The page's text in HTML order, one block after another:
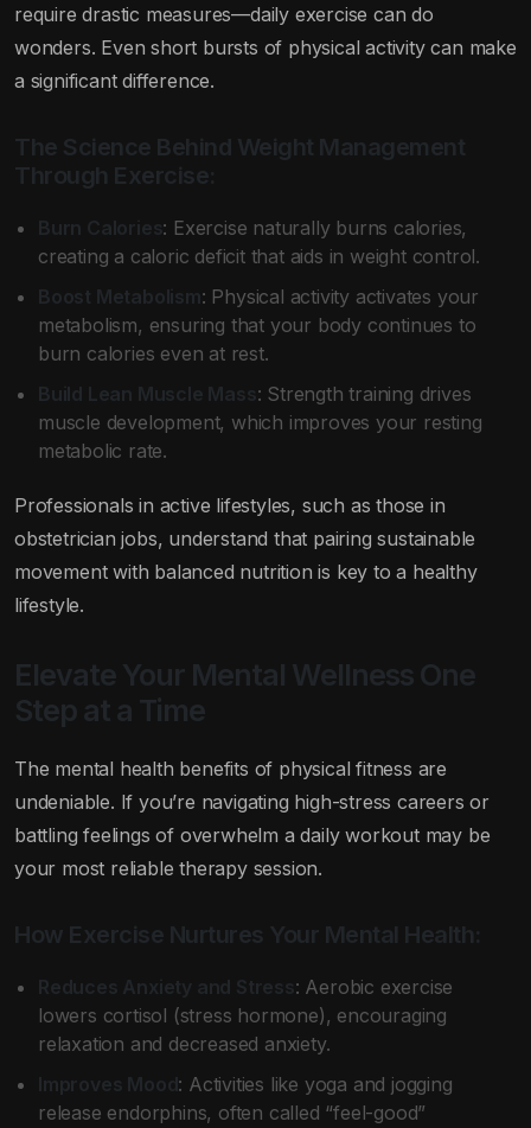
require drastic measures—daily exercise can do
wonders. Even short bursts of physical activity can make
a significant difference.
The Science Behind Weight Management
Through Exercise:
Burn Calories: Exercise naturally burns calories,
creating a caloric deficit that aids in weight control.
Boost Metabolism: Physical activity activates your
metabolism, ensuring that your body continues to
burn calories even at rest.
Build Lean Muscle Mass: Strength training drives
muscle development, which improves your resting
metabolic rate.
Professionals in active lifestyles, such as those in
obstetrician jobs, understand that pairing sustainable
movement with balanced nutrition is key to a healthy
lifestyle.
Elevate Your Mental Wellness One
Step at a Time
The mental health benefits of physical fitness are
undeniable. If you’re navigating high-stress careers or
battling feelings of overwhelm a daily workout may be
your most reliable therapy session.
How Exercise Nurtures Your Mental Health:
Reduces Anxiety and Stress: Aerobic exercise
lowers cortisol (stress hormone), encouraging
relaxation and decreased anxiety.
Improves Mood: Activities like yoga and jogging
release endorphins, often called “feel-good”